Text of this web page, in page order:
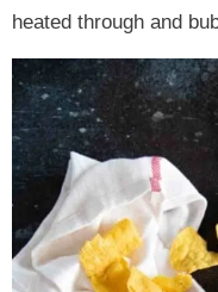
heated through and